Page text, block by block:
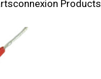
Products